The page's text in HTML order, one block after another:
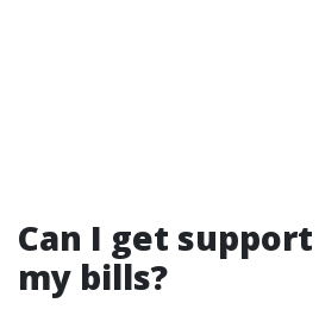
Can I get
my bills?